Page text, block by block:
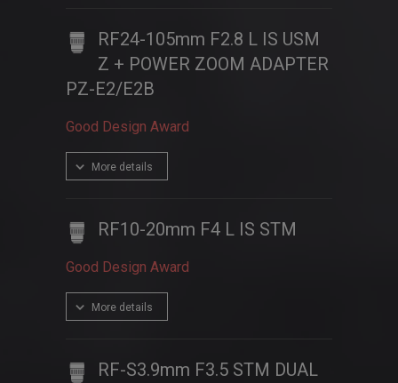
RF24-105mm F2.8 L IS USM
Z + POWER ZOOM ADAPTER
PZ-E2/E2B
Good Design Award
More details
RF10-20mm F4 L IS STM
Good Design Award
More details
RF-S3.9mm F3.5 STM DUAL